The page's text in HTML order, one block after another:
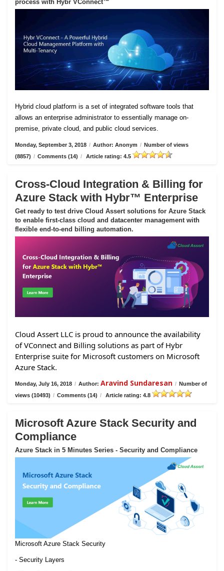
process with Hybr VConnect™
Hybrid cloud platform is a set of integrated software tools that
allows an enterprise administrator to essentially manage on-
premise, private cloud, and public cloud services.
Monday, September 3, 2018 / Author: Anonym / Number of views
(8857) / Comments (14) / Article rating: 4.5
Cross-Cloud Integration & Billing for
Azure Stack with Hybr™ Enterprise
Get ready to test drive Cloud Assert solutions for Azure Stack
to enable first-class cloud and datacenter management with
flexible end-to-end billing automation.
Cloud Assert LLC is proud to announce the availability
of VConnect and Billing solutions as part of Hybr
Enterprise suite for Microsoft customers on Microsoft
Azure Stack.
Monday, July 16, 2018 / Author: Aravind Sundaresan / Number of
views (10493) / Comments (14) / Article rating: 4.8
Microsoft Azure Stack Security and
Compliance
Azure Stack in 5 Minutes Series - Security and Compliance
Microsoft Azure Stack Security
- Security Layers